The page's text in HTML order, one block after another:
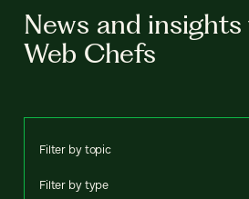
News and
Web Chefs
Filter by topic
Filter by type